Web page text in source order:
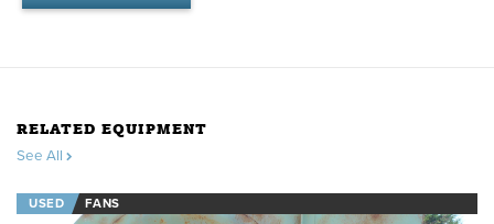
RELATED EQUIPMENT
See All
USED FANS